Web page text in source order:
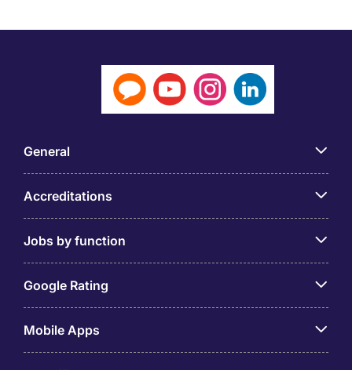
General
Accreditations
Jobs by function
Google Rating
Mobile Apps